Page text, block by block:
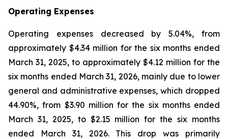
Operating Expenses
Operating expenses decreased by 5.04%, from
approximately $4.34 million for the six months ended
March 31, 2025, to approximately $4.12 million for the
six months ended March 31, 2026, mainly due to lower
general and administrative expenses, which dropped
44.90%, from $3.90 million for the six months ended
March 31, 2025, to $2.15 million for the six months
ended March 31, 2026. This drop was primarily